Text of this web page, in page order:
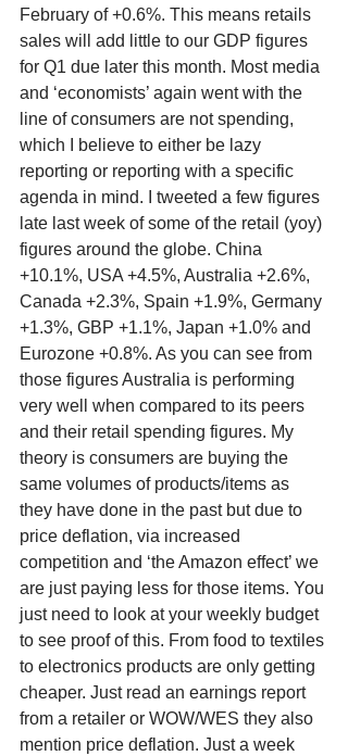
February of +0.6%. This means retails
sales will add little to our GDP figures
for Q1 due later this month. Most media
and ‘economists’ again went with the
line of consumers are not spending,
which I believe to either be lazy
reporting or reporting with a specific
agenda in mind. I tweeted a few figures
late last week of some of the retail (yoy)
figures around the globe. China
+10.1%, USA +4.5%, Australia +2.6%,
Canada +2.3%, Spain +1.9%, Germany
+1.3%, GBP +1.1%, Japan +1.0% and
Eurozone +0.8%. As you can see from
those figures Australia is performing
very well when compared to its peers
and their retail spending figures. My
theory is consumers are buying the
same volumes of products/items as
they have done in the past but due to
price deflation, via increased
competition and ‘the Amazon effect’ we
are just paying less for those items. You
just need to look at your weekly budget
to see proof of this. From food to textiles
to electronics products are only getting
cheaper. Just read an earnings report
from a retailer or WOW/WES they also
mention price deflation. Just a week